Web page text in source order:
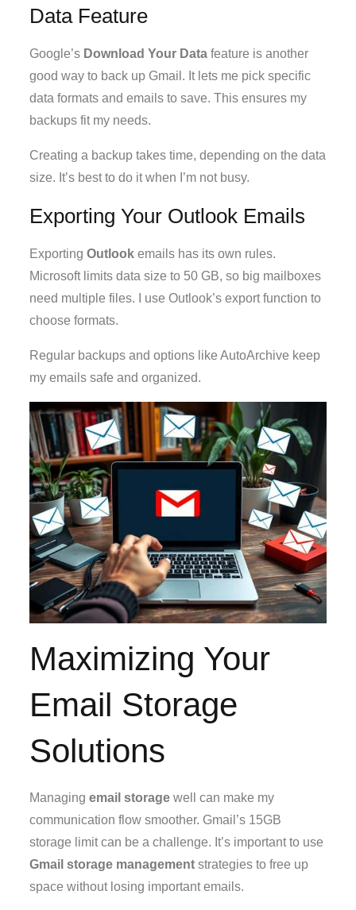
Data Feature
Google’s Download Your Data feature is another
good way to back up Gmail. It lets me pick specific
data formats and emails to save. This ensures my
backups fit my needs.
Creating a backup takes time, depending on the data
size. It’s best to do it when I’m not busy.
Exporting Your Outlook Emails
ExportingOutlook emails has its own rules.
Microsoft limits data size to 50 GB, so big mailboxes
need multiple files. I use Outlook’s export function to
choose formats.
Regular backups and options like AutoArchive keep
my emails safe and organized.
Maximizing Your
Email Storage
Solutions
Managingemail storage well can make my
communication flow smoother. Gmail’s 15GB
storage limit can be a challenge. It’s important to use
Gmail storage management strategies to free up
space without losing important emails.